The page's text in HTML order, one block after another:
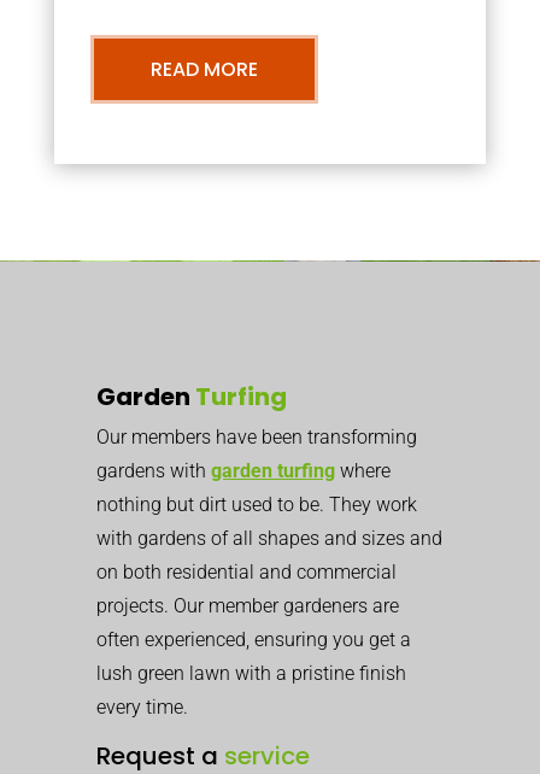
READ MORE
Garden Turfing
Our members have been transforming
gardens with garden turfing where
nothing but dirt used to be. They work
with gardens of all shapes and sizes and
on both residential and commercial
projects. Our member gardeners are
often experienced, ensuring you get a
lush green lawn with a pristine finish
every time.
Request a service